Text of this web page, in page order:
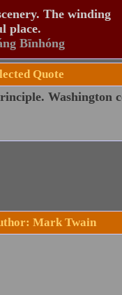
The winding
place.
Bīnhóng
Quote
Washington
Mark Twain